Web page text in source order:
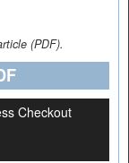
(PDF).
Checkout